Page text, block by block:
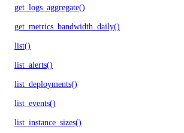
get_logs_aggregate()
get_metrics_bandwidth_daily()
list()
list_alerts()
list_deployments()
list_events()
list_instance_sizes()